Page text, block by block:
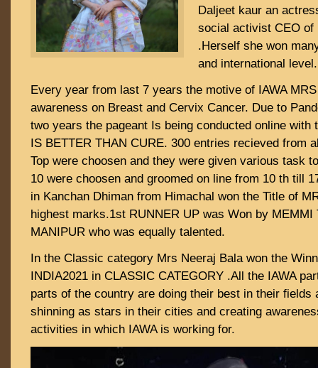
Daljeet kaur an
social activist CEO of
.Herself she won
and international level.
Every year from last 7 years the motive of IAWA
awareness on Breast and Cervix Cancer. Due to
two years the pageant Is being conducted online with
IS BETTER THAN CURE. 300 entries recieved from
Top were choosen and they were given various task
10 were choosen and groomed on line from 10 th till
in Kanchan Dhiman from Himachal won the Title of
highest marks.1st RUNNER UP was Won by MEMMI
MANIPUR who was equally talented.
In the Classic category Mrs Neeraj Bala won the
INDIA2021 in CLASSIC CATEGORY .All the IAWA
parts of the country are doing their best in their fields
shinning as stars in their cities and creating
activities in which IAWA is working for.